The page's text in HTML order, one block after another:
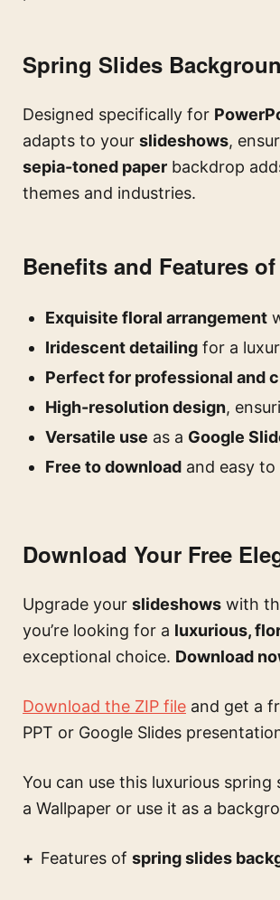
Spring Slides
Designed specifically for
adapts to your slideshows,
sepia-toned paper backdrop
themes and industries.
Benefits and Features
Exquisite floral arrangement
Iridescent detailing for a
Perfect for professional and
High-resolution design,
Versatile use as a Google
Free to download and easy
Download Your Free
Upgrade your slideshows with
you’re looking for a luxurious,
exceptional choice. Download
Download the ZIP file and get a
PPT or Google Slides
You can use this luxurious
a Wallpaper or use it as a
Features of spring slides